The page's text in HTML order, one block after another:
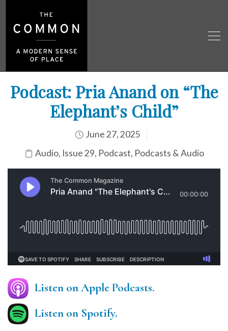
Podcast: Pria Anand on “The
Elephant’s Child”
June 27, 2025
Audio, Issue 29, Podcast, Podcasts & Audio
Listen on Apple Podcasts.
Listen on Spotify.